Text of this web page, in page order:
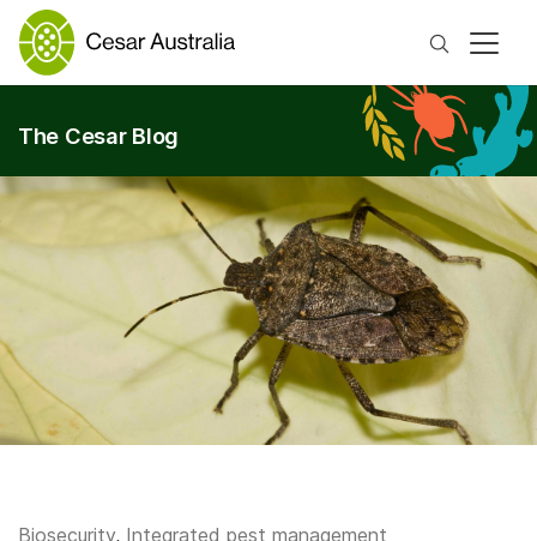
Search
The Cesar Blog
Biosecurity, Integrated pest management